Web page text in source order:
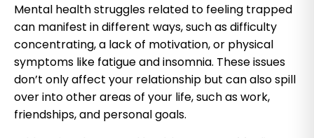
Mental health struggles related to feeling trapped
can manifest in different ways, such as difficulty
concentrating, a lack of motivation, or physical
symptoms like fatigue and insomnia. These issues
don’t only affect your relationship but can also spill
over into other areas of your life, such as work,
friendships, and personal goals.